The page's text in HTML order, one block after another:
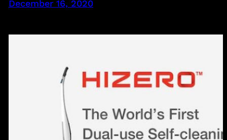
December 16, 2020